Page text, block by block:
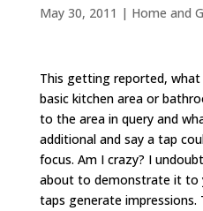
May 30, 2011 | Home and
This getting reported,
basic kitchen area or
to the area in query and
additional and say a tap
focus. Am I crazy? I
about to demonstrate it to
taps generate impressions.